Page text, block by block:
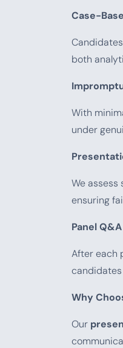
Case-
both
With
under
We
ensuring
Panel
After each
Why
Our